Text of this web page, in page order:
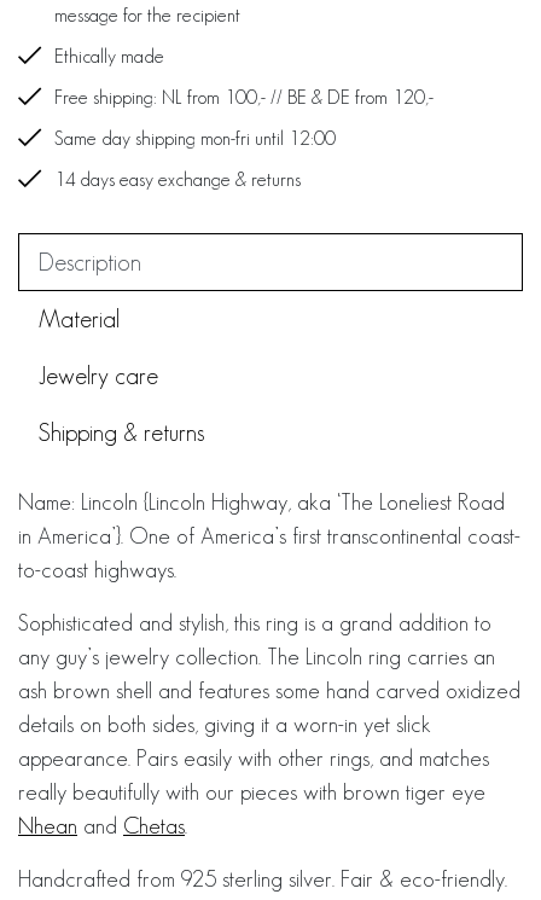
message for the recipient
Ethically made
Free shipping: NL from 100,- // BE & DE from 120,-
Same day shipping mon-fri until 12:00
14 days easy exchange & returns
Description
Material
Jewelry care
Shipping & returns
Name: Lincoln {Lincoln Highway, aka ‘The Loneliest Road
in America’}. One of America’s first transcontinental coast-
to-coast highways.
Sophisticated and stylish, this ring is a grand addition to
any guy’s jewelry collection. The Lincoln ring carries an
ash brown shell and features some hand carved oxidized
details on both sides, giving it a worn-in yet slick
appearance. Pairs easily with other rings, and matches
really beautifully with our pieces with brown tiger eye
Nhean and Chetas.
Handcrafted from 925 sterling silver. Fair & eco-friendly.